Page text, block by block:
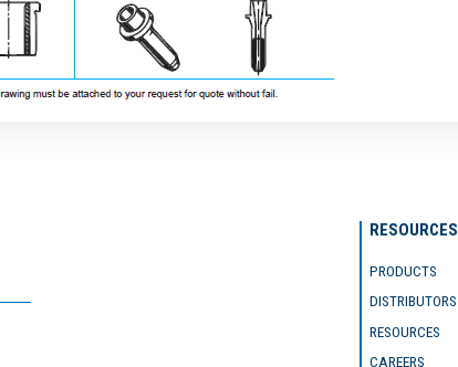
RESOURCES
PRODUCTS
DISTRIBUTORS
RESOURCES
CAREERS